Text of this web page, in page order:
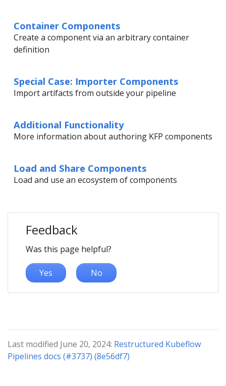
Container Components
Create a component via an arbitrary container
definition
Special Case: Importer Components
Import artifacts from outside your pipeline
Additional Functionality
More information about authoring KFP components
Load and Share Components
Load and use an ecosystem of components
Feedback
Was this page helpful?
Yes No
Last modified June 20, 2024: Restructured Kubeflow
Pipelines docs (#3737) (8e56df7)